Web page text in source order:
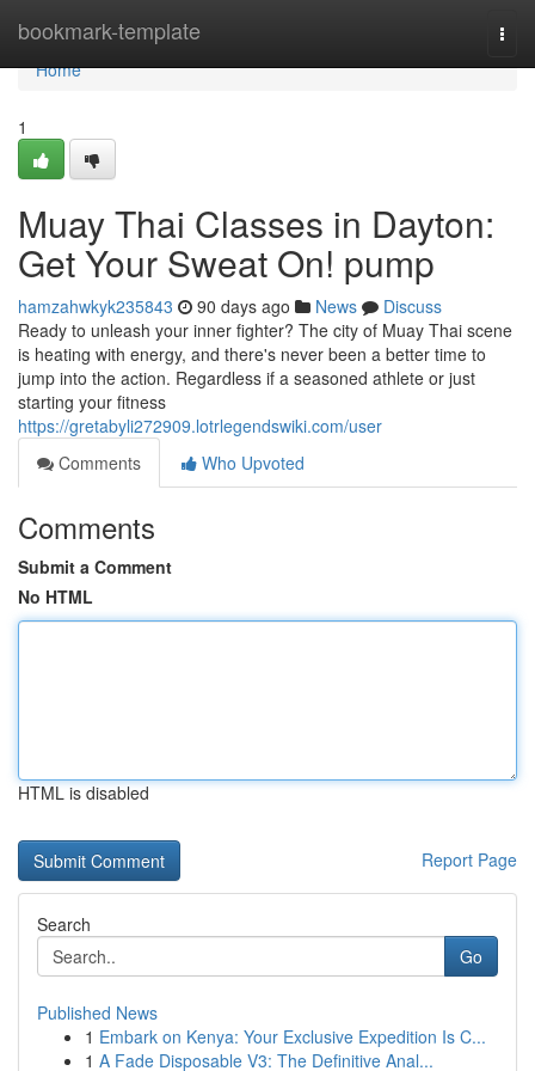
bookmark-template
Home
Home
1
Muay Thai Classes in Dayton:
Get Your Sweat On! pump
hamzahwkyk235843 90 days ago News
Discuss
Ready to unleash your inner fighter? The city of Muay Thai scene
is heating with energy, and there's never been a better time to
jump into the action. Regardless if a seasoned athlete or just
starting your fitness
https://gretabyli272909.lotrlegendswiki.com/user
Comments
Who Upvoted
Comments
Submit a Comment
No HTML
HTML is disabled
Report Page
Search
Go
Published News
1 Embark on Kenya: Your Exclusive Expedition Is C...
1 A Fade Disposable V3: The Definitive Anal...